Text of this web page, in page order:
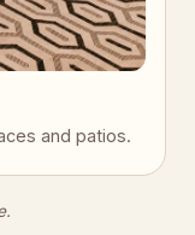
and patios.